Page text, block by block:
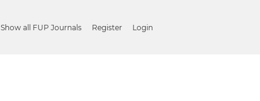
Show all FUP Journals Register Login